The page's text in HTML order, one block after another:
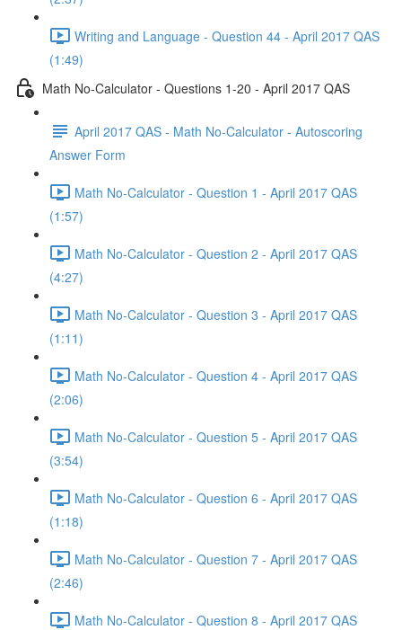
Writing and Language - Question 44 - April 2017 QAS
(1:49)
Math No-Calculator - Questions 1-20 - April 2017 QAS
April 2017 QAS - Math No-Calculator - Autoscoring
Answer Form
Math No-Calculator - Question 1 - April 2017 QAS
(1:57)
Math No-Calculator - Question 2 - April 2017 QAS
(4:27)
Math No-Calculator - Question 3 - April 2017 QAS
(1:11)
Math No-Calculator - Question 4 - April 2017 QAS
(2:06)
Math No-Calculator - Question 5 - April 2017 QAS
(3:54)
Math No-Calculator - Question 6 - April 2017 QAS
(1:18)
Math No-Calculator - Question 7 - April 2017 QAS
(2:46)
Math No-Calculator - Question 8 - April 2017 QAS